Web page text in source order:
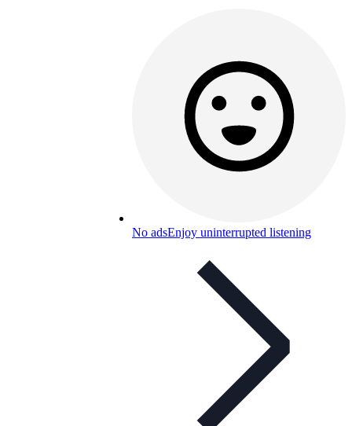
No adsEnjoy uninterrupted listening